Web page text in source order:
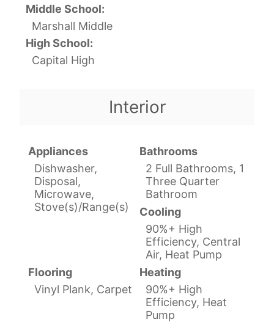
Middle School:
Marshall Middle
High School:
Capital High
Interior
Appliances
Dishwasher,
Disposal,
Microwave,
Stove(s)/Range(s)
Bathrooms
2 Full Bathrooms, 1
Three Quarter
Bathroom
Cooling
90%+ High
Efficiency, Central
Air, Heat Pump
Flooring
Vinyl Plank, Carpet
Heating
90%+ High
Efficiency, Heat
Pump